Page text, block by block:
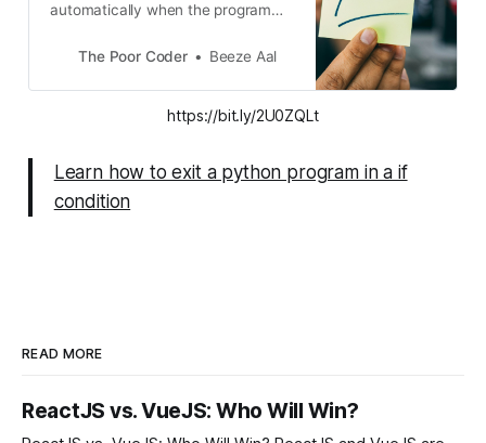
automatically when the program
arise when we would want to exit
or maybe we want to exit our
program after a certain period of
The Poor Coder Beeze Aal
https://bit.ly/2U0ZQLt
Learn how to exit a python program in a if
condition
READ MORE
ReactJS vs. VueJS: Who Will Win?